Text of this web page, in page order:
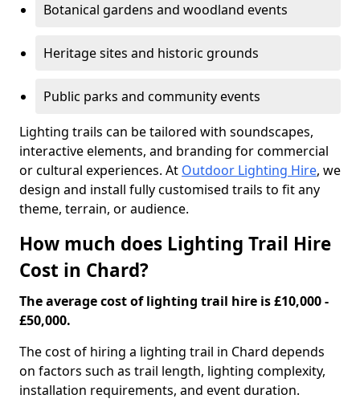
Botanical gardens and woodland events
Heritage sites and historic grounds
Public parks and community events
Lighting trails can be tailored with soundscapes,
interactive elements, and branding for commercial
or cultural experiences. At Outdoor Lighting Hire, we
design and install fully customised trails to fit any
theme, terrain, or audience.
How much does Lighting Trail Hire
Cost in Chard?
The average cost of lighting trail hire is £10,000 -
£50,000.
The cost of hiring a lighting trail in Chard depends
on factors such as trail length, lighting complexity,
installation requirements, and event duration.